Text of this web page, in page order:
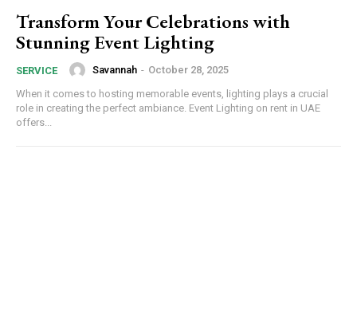
Transform Your Celebrations with
Stunning Event Lighting
SERVICE Savannah - October 28, 2025
When it comes to hosting memorable events, lighting plays a crucial
role in creating the perfect ambiance. Event Lighting on rent in UAE
offers...